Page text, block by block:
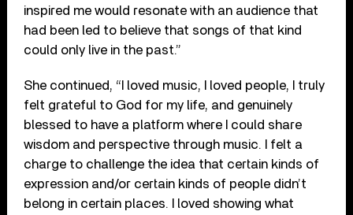
inspired me would resonate with an audience that
had been led to believe that songs of that kind
could only live in the past.”
She continued, “I loved music, I loved people, I truly
felt grateful to God for my life, and genuinely
blessed to have a platform where I could share
wisdom and perspective through music. I felt a
charge to challenge the idea that certain kinds of
expression and/or certain kinds of people didn’t
belong in certain places. I loved showing what